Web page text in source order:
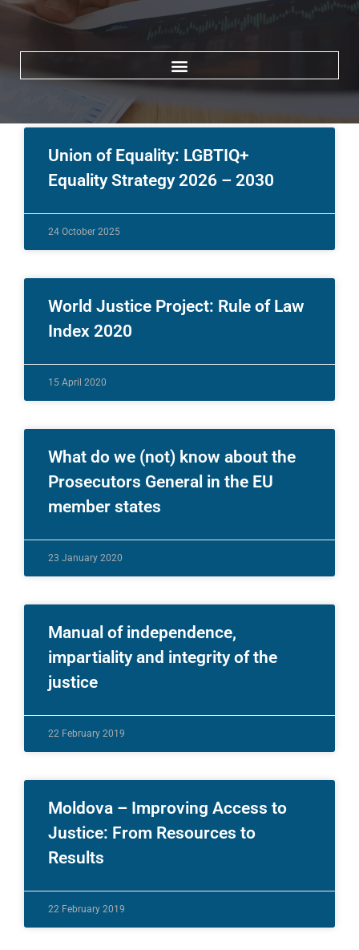
Union of Equality: LGBTIQ+
Equality Strategy 2026 – 2030
24 October 2025
World Justice Project: Rule of Law
Index 2020
15 April 2020
What do we (not) know about the
Prosecutors General in the EU
member states
23 January 2020
Manual of independence,
impartiality and integrity of the
justice
22 February 2019
Moldova – Improving Access to
Justice: From Resources to
Results
22 February 2019